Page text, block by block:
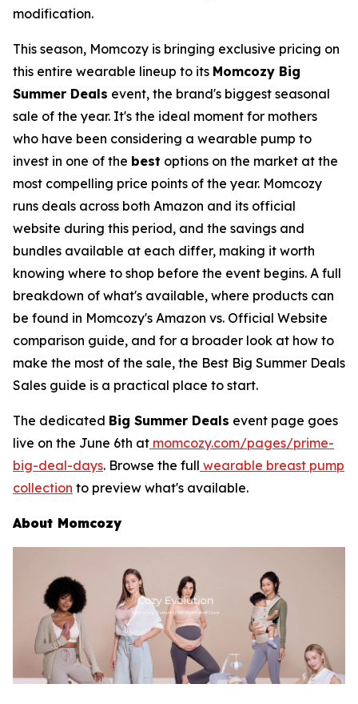
modification.
This season, Momcozy is bringing exclusive pricing on
this entire wearable lineup to its Momcozy Big
Summer Deals event, the brand's biggest seasonal
sale of the year. It's the ideal moment for mothers
who have been considering a wearable pump to
invest in one of the best options on the market at the
most compelling price points of the year. Momcozy
runs deals across both Amazon and its official
website during this period, and the savings and
bundles available at each differ, making it worth
knowing where to shop before the event begins. A full
breakdown of what's available, where products can
be found in Momcozy's Amazon vs. Official Website
comparison guide, and for a broader look at how to
make the most of the sale, the Best Big Summer Deals
Sales guide is a practical place to start.
The dedicated Big Summer Deals event page goes
live on the June 6th at momcozy.com/pages/prime-
big-deal-days. Browse the full wearable breast pump
collection to preview what's available.
About Momcozy